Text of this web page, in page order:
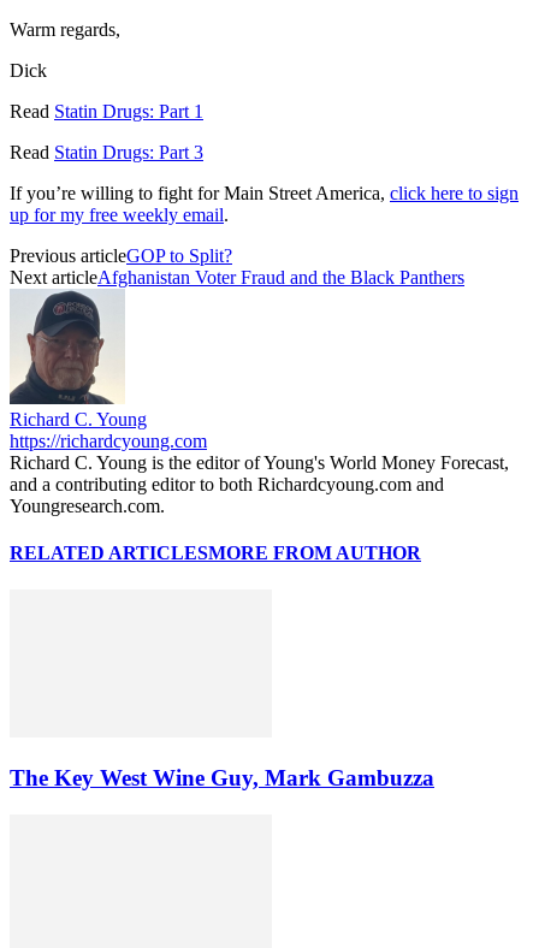
Warm regards,
Dick
Read Statin Drugs: Part 1
Read Statin Drugs: Part 3
If you’re willing to fight for Main Street America, click here to sign
up for my free weekly email.
Previous articleGOP to Split?
Next articleAfghanistan Voter Fraud and the Black Panthers
Richard C. Young
https://richardcyoung.com
Richard C. Young is the editor of Young's World Money Forecast,
and a contributing editor to both Richardcyoung.com and
Youngresearch.com.
RELATED ARTICLESMORE FROM AUTHOR
The Key West Wine Guy, Mark Gambuzza